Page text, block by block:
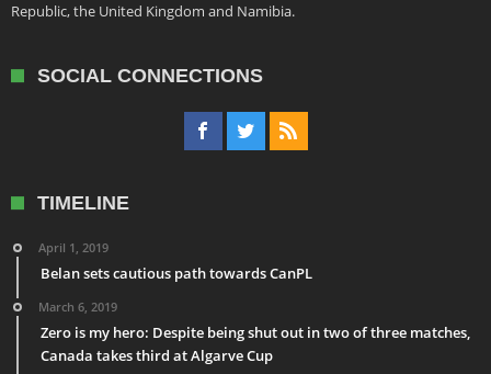
Republic, the United Kingdom and Namibia.
SOCIAL CONNECTIONS
TIMELINE
April 1, 2019
Belan sets cautious path towards CanPL
March 6, 2019
Zero is my hero: Despite being shut out in two of three matches,
Canada takes third at Algarve Cup